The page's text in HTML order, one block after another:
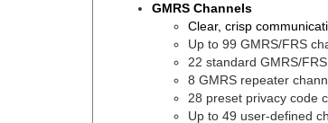
GMRS Channels
Clear, crisp
Up to 99 GMRS/FRS
22 standard GMRS/
8 GMRS repeater
28 preset privacy code
Up to 49 user-defined